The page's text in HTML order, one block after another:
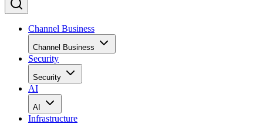
Channel Business
Channel Business
Security
Security
AI
AI
Infrastructure